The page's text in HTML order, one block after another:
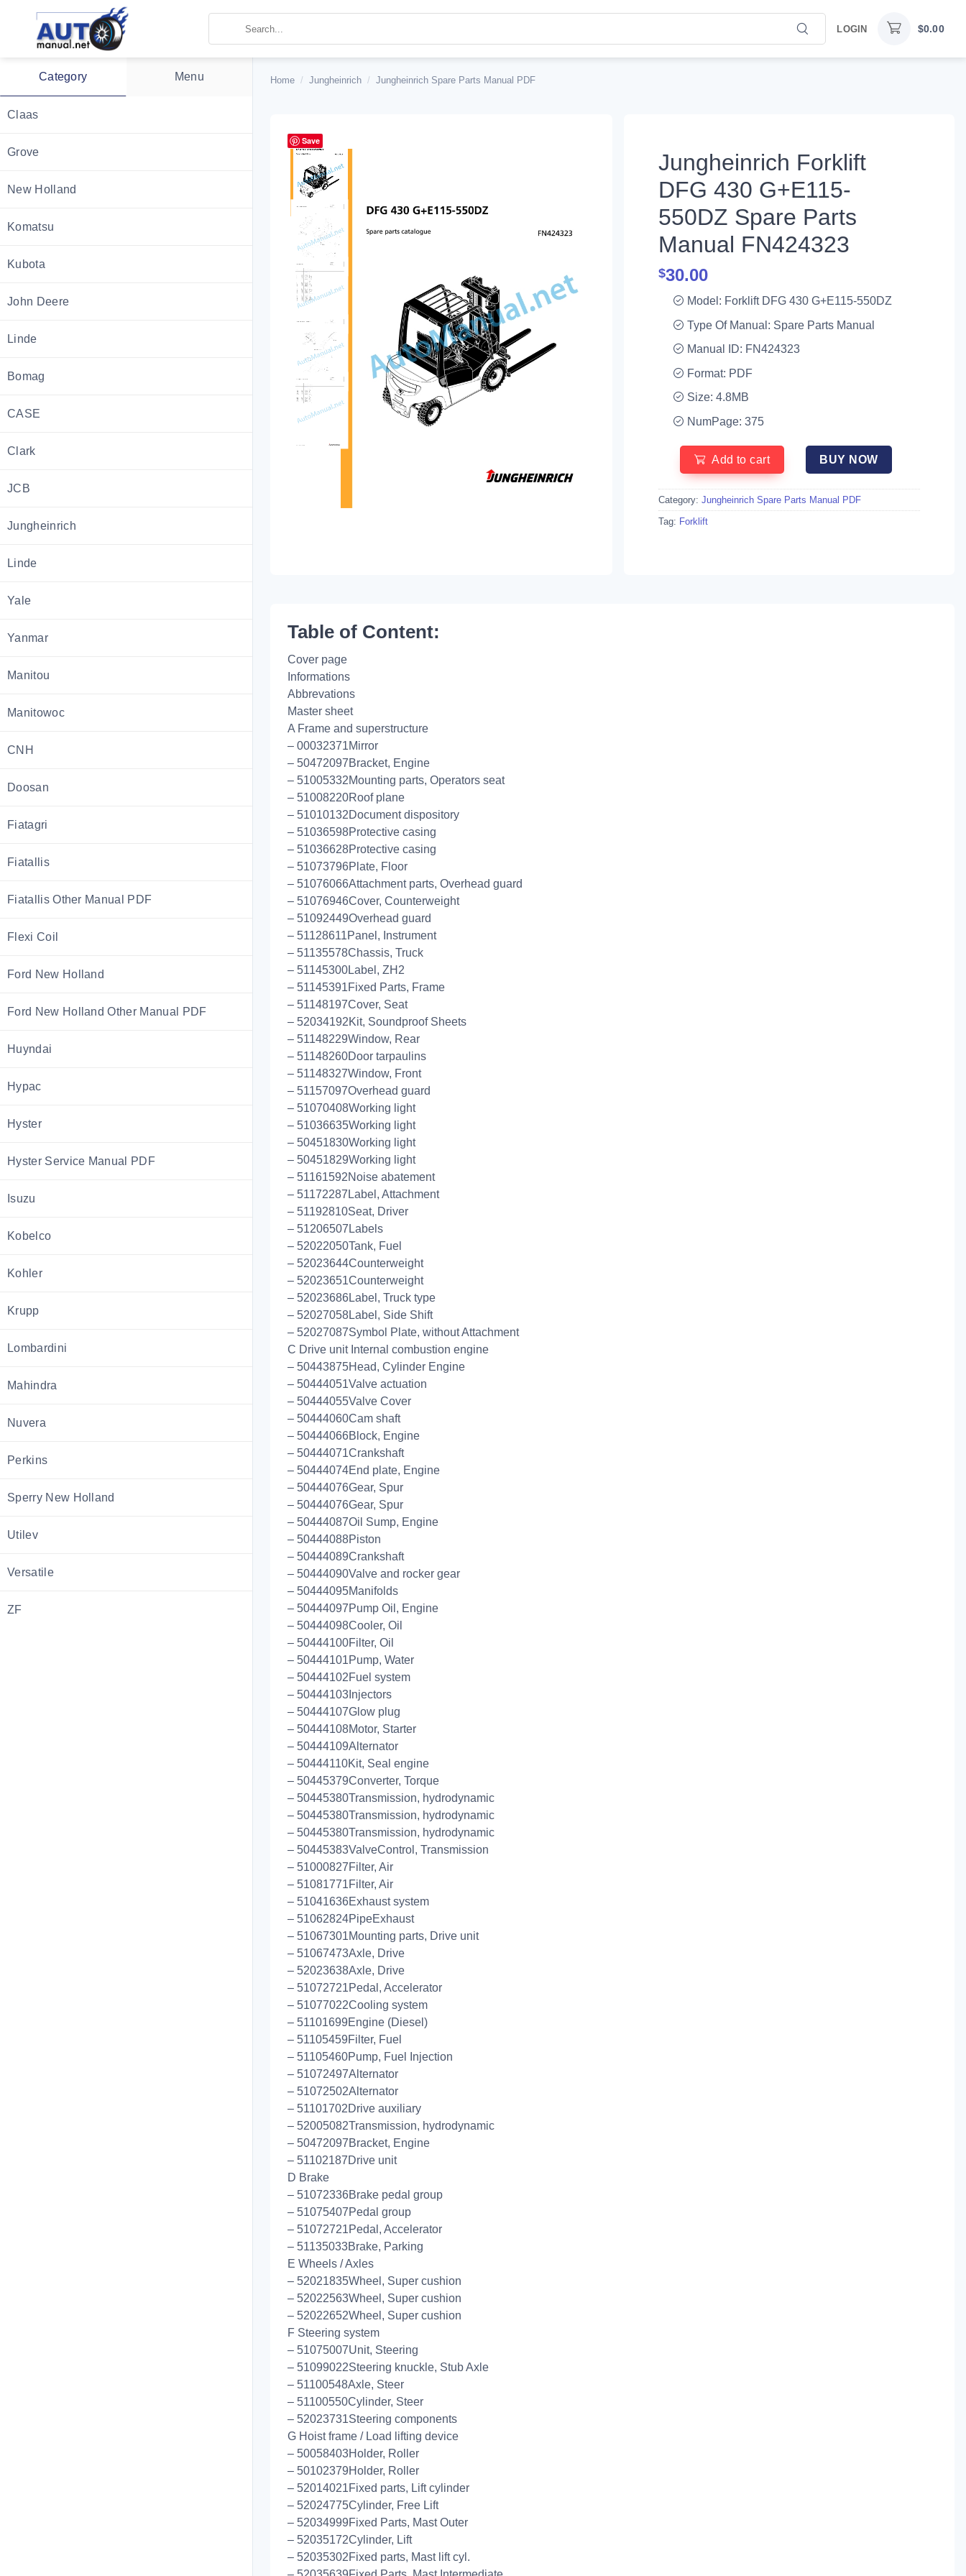
LOGIN $0.00
Category Menu
Claas
Grove
New Holland
Komatsu
Kubota
John Deere
Linde
Bomag
CASE
Clark
JCB
Jungheinrich
Linde
Yale
Yanmar
Manitou
Manitowoc
CNH
Doosan
Fiatagri
Fiatallis
Fiatallis Other Manual PDF
Flexi Coil
Ford New Holland
Ford New Holland Other Manual PDF
Huyndai
Hypac
Hyster
Hyster Service Manual PDF
Isuzu
Kobelco
Kohler
Krupp
Lombardini
Mahindra
Nuvera
Perkins
Sperry New Holland
Utilev
Versatile
ZF
Home / Jungheinrich / Jungheinrich Spare Parts Manual PDF
Save
Jungheinrich Forklift
DFG 430 G+E115-
550DZ Spare Parts
Manual FN424323
$30.00
Model: Forklift DFG 430 G+E115-550DZ
Type Of Manual: Spare Parts Manual
Manual ID: FN424323
Format: PDF
Size: 4.8MB
NumPage: 375
Add to cart BUY NOW
Category: Jungheinrich Spare Parts Manual PDF
Tag: Forklift
Table of Content:
Cover page
Informations
Abbrevations
Master sheet
A Frame and superstructure
– 00032371Mirror
– 50472097Bracket, Engine
– 51005332Mounting parts, Operators seat
– 51008220Roof plane
– 51010132Document dispository
– 51036598Protective casing
– 51036628Protective casing
– 51073796Plate, Floor
– 51076066Attachment parts, Overhead guard
– 51076946Cover, Counterweight
– 51092449Overhead guard
– 51128611Panel, Instrument
– 51135578Chassis, Truck
– 51145300Label, ZH2
– 51145391Fixed Parts, Frame
– 51148197Cover, Seat
– 52034192Kit, Soundproof Sheets
– 51148229Window, Rear
– 51148260Door tarpaulins
– 51148327Window, Front
– 51157097Overhead guard
– 51070408Working light
– 51036635Working light
– 50451830Working light
– 50451829Working light
– 51161592Noise abatement
– 51172287Label, Attachment
– 51192810Seat, Driver
– 51206507Labels
– 52022050Tank, Fuel
– 52023644Counterweight
– 52023651Counterweight
– 52023686Label, Truck type
– 52027058Label, Side Shift
– 52027087Symbol Plate, without Attachment
C Drive unit Internal combustion engine
– 50443875Head, Cylinder Engine
– 50444051Valve actuation
– 50444055Valve Cover
– 50444060Cam shaft
– 50444066Block, Engine
– 50444071Crankshaft
– 50444074End plate, Engine
– 50444076Gear, Spur
– 50444076Gear, Spur
– 50444087Oil Sump, Engine
– 50444088Piston
– 50444089Crankshaft
– 50444090Valve and rocker gear
– 50444095Manifolds
– 50444097Pump Oil, Engine
– 50444098Cooler, Oil
– 50444100Filter, Oil
– 50444101Pump, Water
– 50444102Fuel system
– 50444103Injectors
– 50444107Glow plug
– 50444108Motor, Starter
– 50444109Alternator
– 50444110Kit, Seal engine
– 50445379Converter, Torque
– 50445380Transmission, hydrodynamic
– 50445380Transmission, hydrodynamic
– 50445380Transmission, hydrodynamic
– 50445383ValveControl, Transmission
– 51000827Filter, Air
– 51081771Filter, Air
– 51041636Exhaust system
– 51062824PipeExhaust
– 51067301Mounting parts, Drive unit
– 51067473Axle, Drive
– 52023638Axle, Drive
– 51072721Pedal, Accelerator
– 51077022Cooling system
– 51101699Engine (Diesel)
– 51105459Filter, Fuel
– 51105460Pump, Fuel Injection
– 51072497Alternator
– 51072502Alternator
– 51101702Drive auxiliary
– 52005082Transmission, hydrodynamic
– 50472097Bracket, Engine
– 51102187Drive unit
D Brake
– 51072336Brake pedal group
– 51075407Pedal group
– 51072721Pedal, Accelerator
– 51135033Brake, Parking
E Wheels / Axles
– 52021835Wheel, Super cushion
– 52022563Wheel, Super cushion
– 52022652Wheel, Super cushion
F Steering system
– 51075007Unit, Steering
– 51099022Steering knuckle, Stub Axle
– 51100548Axle, Steer
– 51100550Cylinder, Steer
– 52023731Steering components
G Hoist frame / Load lifting device
– 50058403Holder, Roller
– 50102379Holder, Roller
– 52014021Fixed parts, Lift cylinder
– 52024775Cylinder, Free Lift
– 52034999Fixed Parts, Mast Outer
– 52035172Cylinder, Lift
– 52035302Fixed parts, Mast lift cyl.